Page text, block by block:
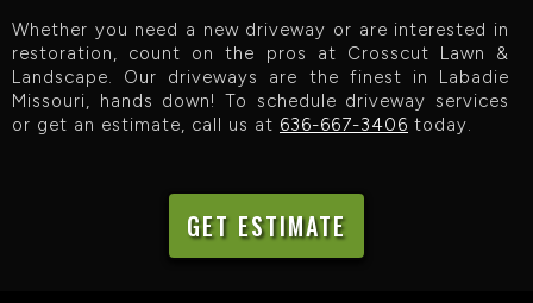
Whether you need a new driveway or are interested in
restoration, count on the pros at Crosscut Lawn &
Landscape. Our driveways are the finest in Labadie
Missouri, hands down! To schedule driveway services
or get an estimate, call us at 636-667-3406 today.
GET ESTIMATE